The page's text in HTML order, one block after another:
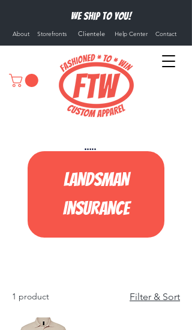
We ship to you!
About Storefronts Clientele Help Center Contact
Landsman
Insurance
1 product Filter & Sort